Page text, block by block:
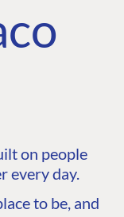
on people
every day.
to be, and